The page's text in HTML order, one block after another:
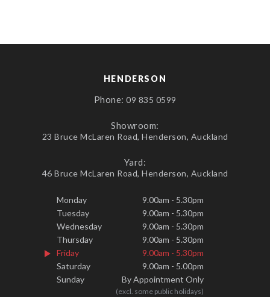
HENDERSON
Phone: 09 835 0599
Showroom:
23 Bruce McLaren Road, Henderson, Auckland
Yard:
46 Bruce McLaren Road, Henderson, Auckland
Monday
9.00am - 5.30pm
Tuesday
9.00am - 5.30pm
Wednesday
9.00am - 5.30pm
Thursday
9.00am - 5.30pm
Friday
9.00am - 5.30pm
Saturday
9.00am - 5.00pm
Sunday
By Appointment Only
(excl. some public holidays)